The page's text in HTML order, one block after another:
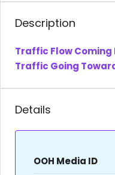
Description
Traffic Flow Coming
Traffic Going
Details
OOH Media ID